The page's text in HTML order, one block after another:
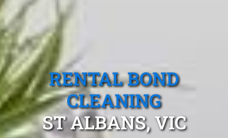
RENTAL BOND
CLEANING
ST ALBANS, VIC